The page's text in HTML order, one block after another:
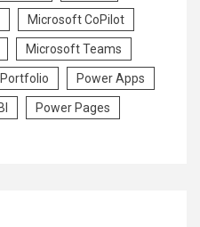
Microsoft CoPilot
Microsoft Teams
Portfolio Power Apps
Power Pages